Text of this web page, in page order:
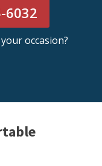
6032
occasion?